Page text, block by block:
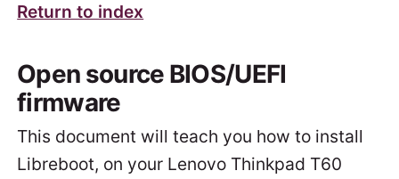
Return to index
Open source BIOS/UEFI
firmware
This document will teach you how to install
Libreboot, on your Lenovo Thinkpad T60